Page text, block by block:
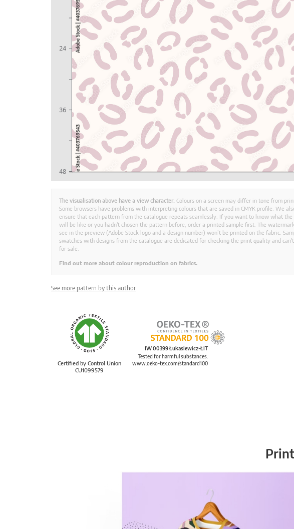
The visualisation above have a view character. Colours on a screen may differ in tone from
Some browsers have problems with interpreting colours that are saved in CMYK profile. We
ensure that each pattern from the catalogue repeats seamlessly. If you want to know what
will be like or you hadn't chosen the pattern before, order a printed sample first. The
see in the preview (Adobe Stock logo and a design number) won’t be printed on the fabric.
swatches with designs from the catalogue are dedicated for checking the print quality and
for sale.
Find out more about colour reproduction on fabrics.
See more pattern by this author
Certified by Control Union
CU1099579
IW 00399 Łukasiewicz-ŁIT
Tested for harmful substances.
www.oeko-tex.com/standard100